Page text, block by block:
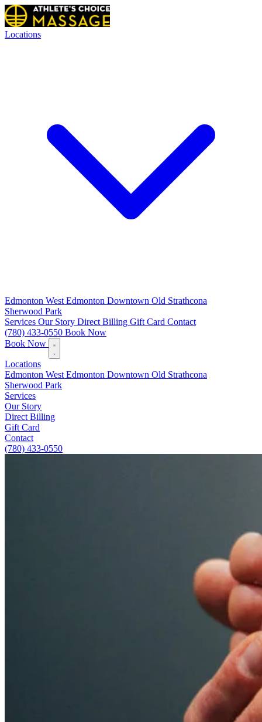
Locations
Edmonton West Edmonton Downtown Old Strathcona
Sherwood Park
Services Our Story Direct Billing Gift Card Contact
(780) 433-0550 Book Now
Book Now
Locations
Edmonton West Edmonton Downtown Old Strathcona
Sherwood Park
Services
Our Story
Direct Billing
Gift Card
Contact
(780) 433-0550